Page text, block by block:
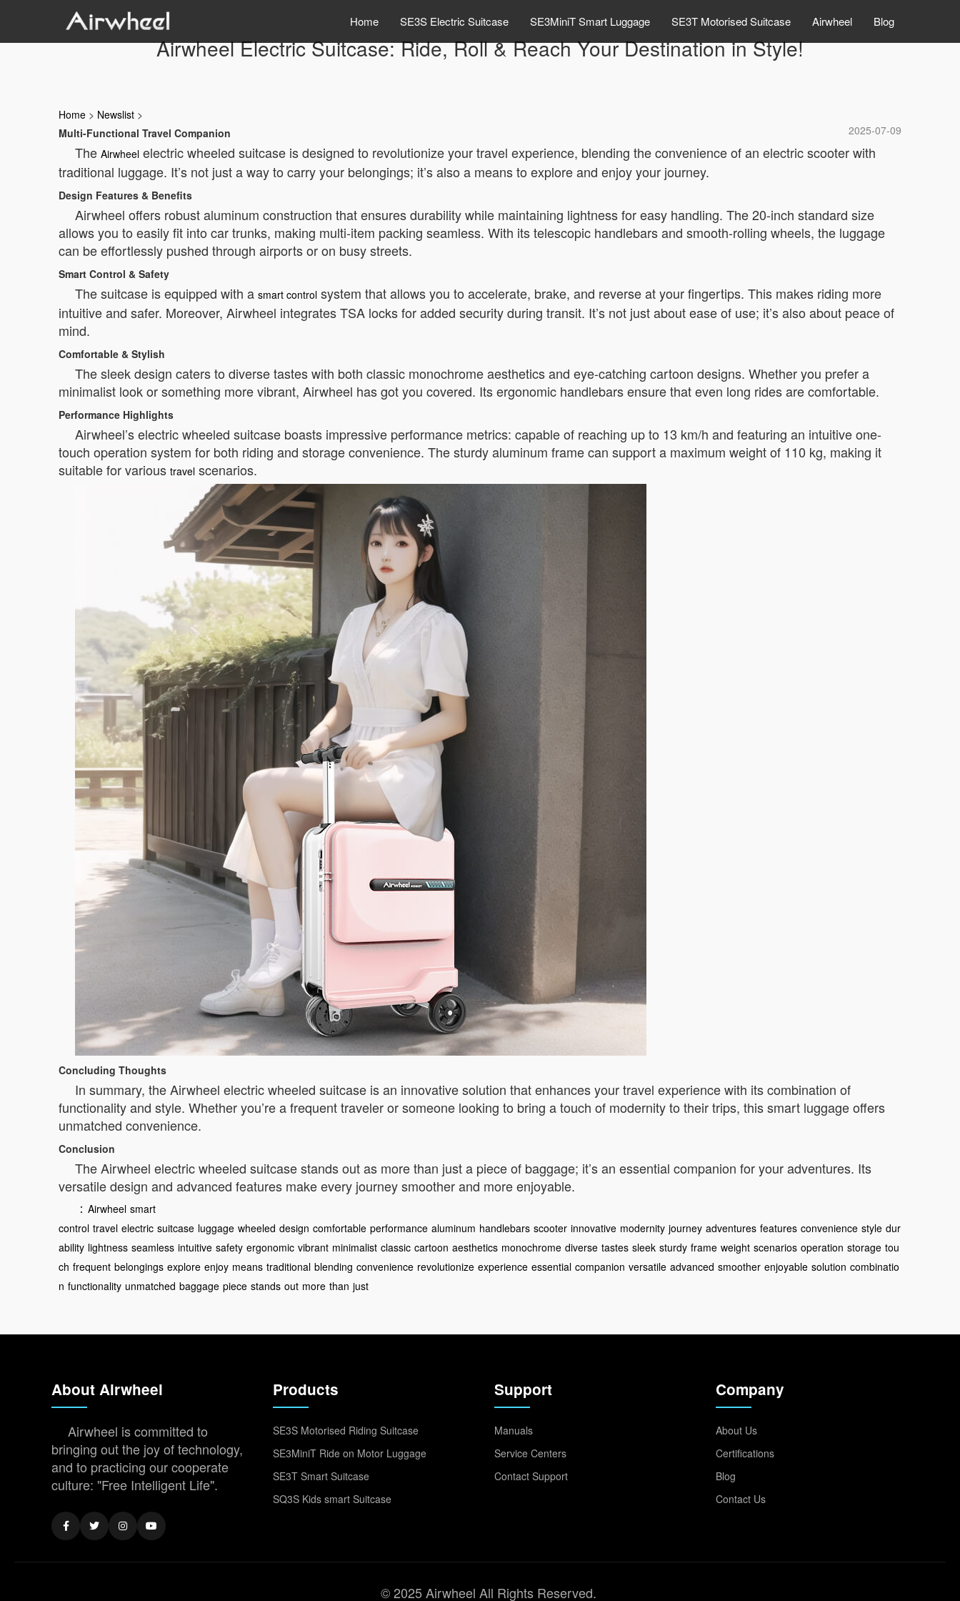
Home SE3S Electric Suitcase SE3MiniT Smart Luggage SE3T Motorised Suitcase Airwheel Blog
Airwheel Electric Suitcase: Ride, Roll & Reach Your Destination in Style!
Home > Newslist >
2025-07-09
Multi-Functional Travel Companion
The Airwheel electric wheeled suitcase is designed to revolutionize your travel experience, blending the convenience of an electric scooter with
traditional luggage. It’s not just a way to carry your belongings; it’s also a means to explore and enjoy your journey.
Design Features & Benefits
Airwheel offers robust aluminum construction that ensures durability while maintaining lightness for easy handling. The 20-inch standard size
allows you to easily fit into car trunks, making multi-item packing seamless. With its telescopic handlebars and smooth-rolling wheels, the luggage
can be effortlessly pushed through airports or on busy streets.
Smart Control & Safety
The suitcase is equipped with a smart control system that allows you to accelerate, brake, and reverse at your fingertips. This makes riding more
intuitive and safer. Moreover, Airwheel integrates TSA locks for added security during transit. It’s not just about ease of use; it’s also about peace of
mind.
Comfortable & Stylish
The sleek design caters to diverse tastes with both classic monochrome aesthetics and eye-catching cartoon designs. Whether you prefer a
minimalist look or something more vibrant, Airwheel has got you covered. Its ergonomic handlebars ensure that even long rides are comfortable.
Performance Highlights
Airwheel’s electric wheeled suitcase boasts impressive performance metrics: capable of reaching up to 13 km/h and featuring an intuitive one-
touch operation system for both riding and storage convenience. The sturdy aluminum frame can support a maximum weight of 110 kg, making it
suitable for various travel scenarios.
Concluding Thoughts
In summary, the Airwheel electric wheeled suitcase is an innovative solution that enhances your travel experience with its combination of
functionality and style. Whether you’re a frequent traveler or someone looking to bring a touch of modernity to their trips, this smart luggage offers
unmatched convenience.
Conclusion
The Airwheel electric wheeled suitcase stands out as more than just a piece of baggage; it’s an essential companion for your adventures. Its
versatile design and advanced features make every journey smoother and more enjoyable.
： Airwheel smart
control travel electric suitcase luggage wheeled design comfortable performance aluminum handlebars scooter innovative modernity journey adventures features convenience style dur
ability lightness seamless intuitive safety ergonomic vibrant minimalist classic cartoon aesthetics monochrome diverse tastes sleek sturdy frame weight scenarios operation storage tou
ch frequent belongings explore enjoy means traditional blending convenience revolutionize experience essential companion versatile advanced smoother enjoyable solution combinatio
n functionality unmatched baggage piece stands out more than just
About Airwheel
Airwheel is committed to
bringing out the joy of technology,
and to practicing our cooperate
culture: "Free Intelligent Life".
Products
SE3S Motorised Riding Suitcase
SE3MiniT Ride on Motor Luggage
SE3T Smart Suitcase
SQ3S Kids smart Suitcase
Support
Manuals
Service Centers
Contact Support
Company
About Us
Certifications
Blog
Contact Us
© 2025 Airwheel All Rights Reserved.